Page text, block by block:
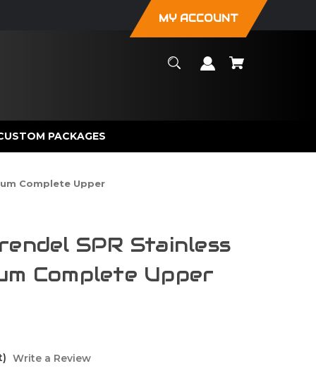
MY ACCOUNT
PACKAGES
Complete Upper
SPR Stainless
Complete Upper
Write a Review